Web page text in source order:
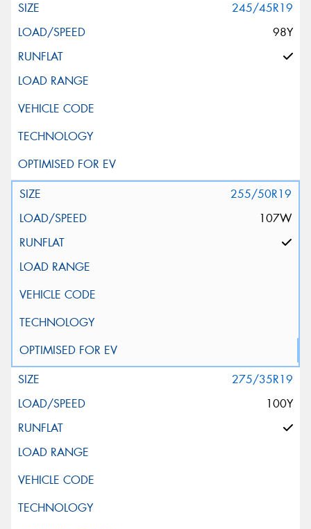
245/45R19
98Y
255/50R19
107W
275/35R19
100Y